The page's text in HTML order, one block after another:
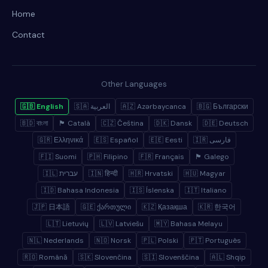
Home
Contact
Other Languages
🇬🇧 English 🇸🇦 العربية 🇦🇿 Azərbaycanca
🇧🇬 Български
🇧🇩 বাংলা
🏴 Català 🇨🇿 Čeština 🇩🇰 Dansk
🇩🇪 Deutsch
🇬🇷 Ελληνικά
🇪🇸 Español 🇪🇪 Eesti
🇮🇷 فارسی
🇫🇮 Suomi
🇵🇭 Filipino 🇫🇷 Français
🏴 Galego
🇮🇱 עברית
🇮🇳 हिन्दी 🇭🇷 Hrvatski
🇭🇺 Magyar
🇮🇩 Bahasa Indonesia
🇮🇸 Íslenska
🇮🇹 Italiano
🇯🇵 日本語
🇬🇪 ქართული 🇰🇿 Қазақша
🇰🇷 한국어
🇱🇹 Lietuvių
🇱🇻 Latviešu
🇲🇾 Bahasa Melayu
🇳🇱 Nederlands
🇳🇴 Norsk 🇵🇱 Polski
🇵🇹 Português
🇷🇴 Română
🇸🇰 Slovenčina 🇸🇮 Slovenščina 🇦🇱 Shqip